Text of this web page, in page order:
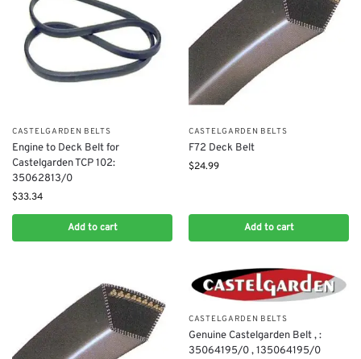
CASTELGARDEN BELTS
Engine to Deck Belt for
Castelgarden TCP 102:
35062813/0
$33.34
Add to cart
CASTELGARDEN BELTS
F72 Deck Belt
$24.99
Add to cart
CASTELGARDEN BELTS
Genuine Castelgarden Belt , :
35064195/0 , 135064195/0